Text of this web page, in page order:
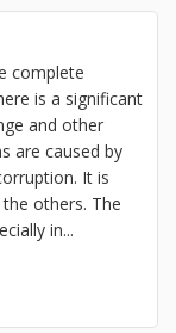
complete
is a significant
and other
are caused by
It is
others. The
in...